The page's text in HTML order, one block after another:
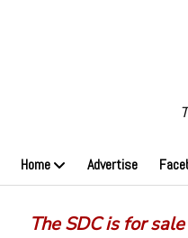
Home Advertise
The SDC is for